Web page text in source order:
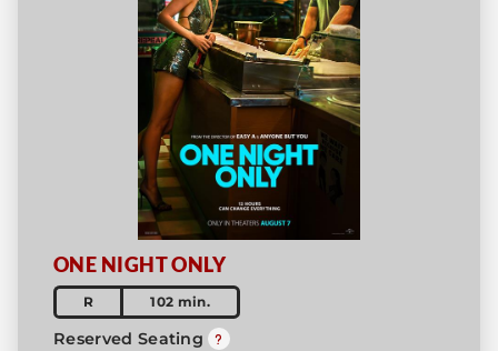
ONE NIGHT ONLY
R 102 min.
Reserved Seating